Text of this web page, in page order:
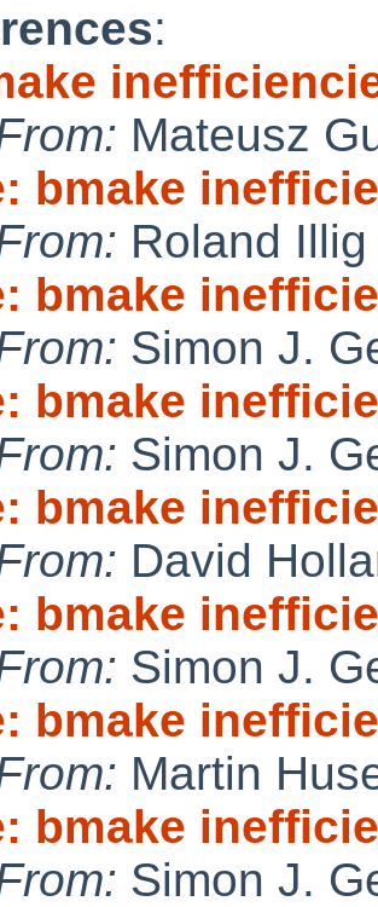
:
Mateusz
bmake
Roland Illig
bmake
Simon J.
bmake
Simon J.
bmake
David
bmake
Simon J.
bmake
Martin
bmake
Simon J.